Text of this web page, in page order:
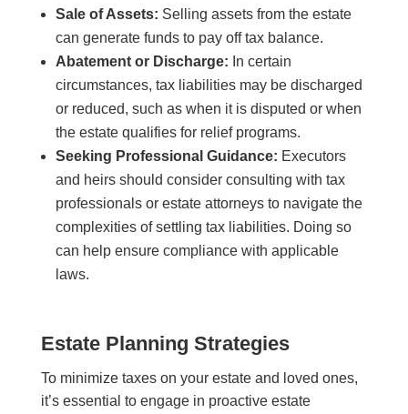
Sale of Assets: Selling assets from the estate
can generate funds to pay off tax balance.
Abatement or Discharge: In certain
circumstances, tax liabilities may be discharged
or reduced, such as when it is disputed or when
the estate qualifies for relief programs.
Seeking Professional Guidance: Executors
and heirs should consider consulting with tax
professionals or estate attorneys to navigate the
complexities of settling tax liabilities. Doing so
can help ensure compliance with applicable
laws.
Estate Planning Strategies
To minimize taxes on your estate and loved ones,
it’s essential to engage in proactive estate